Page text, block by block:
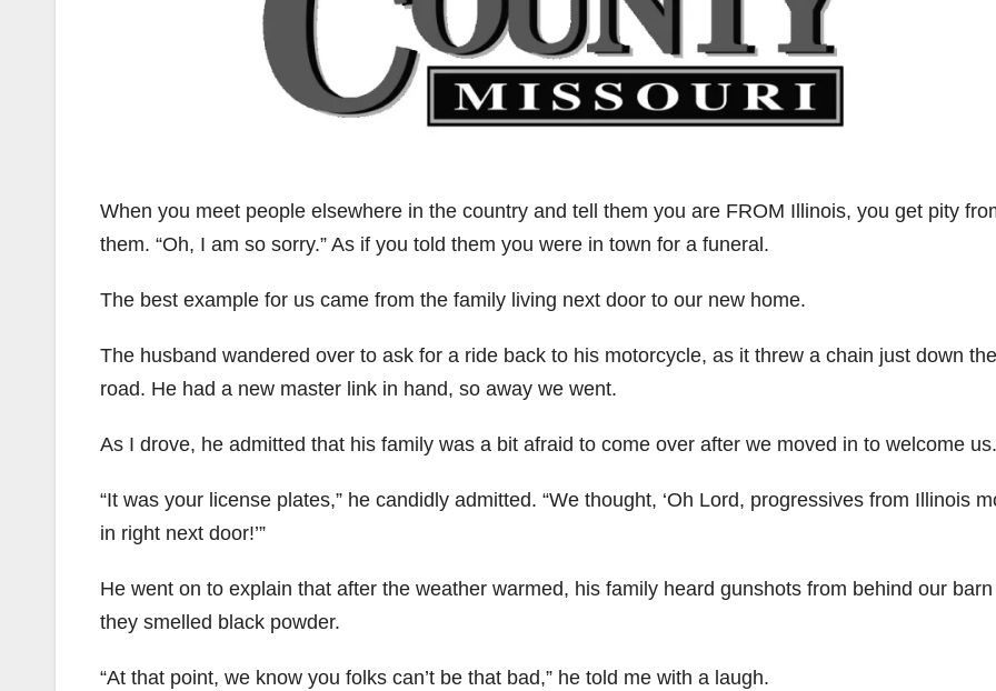
When you meet people elsewhere in the country and tell them you are FROM Illinois, you get pity
them. “Oh, I am so sorry.” As if you told them you were in town for a funeral.
The best example for us came from the family living next door to our new home.
The husband wandered over to ask for a ride back to his motorcycle, as it threw a chain just down the
road. He had a new master link in hand, so away we went.
As I drove, he admitted that his family was a bit afraid to come over after we moved in to welcome us.
“It was your license plates,” he candidly admitted. “We thought, ‘Oh Lord, progressives from Illinois
in right next door!’”
He went on to explain that after the weather warmed, his family heard gunshots from behind our barn
they smelled black powder.
“At that point, we know you folks can’t be that bad,” he told me with a laugh.